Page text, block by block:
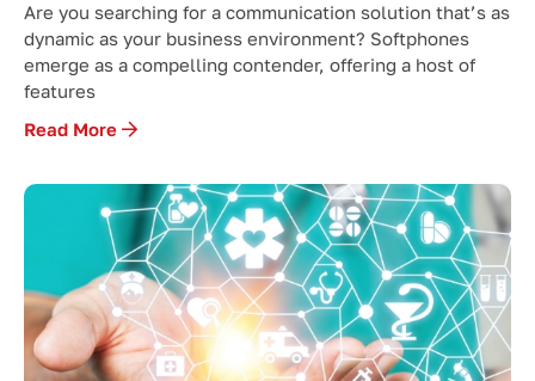
Are you searching for a communication solution that’s as
dynamic as your business environment? Softphones
emerge as a compelling contender, offering a host of
features
Read More